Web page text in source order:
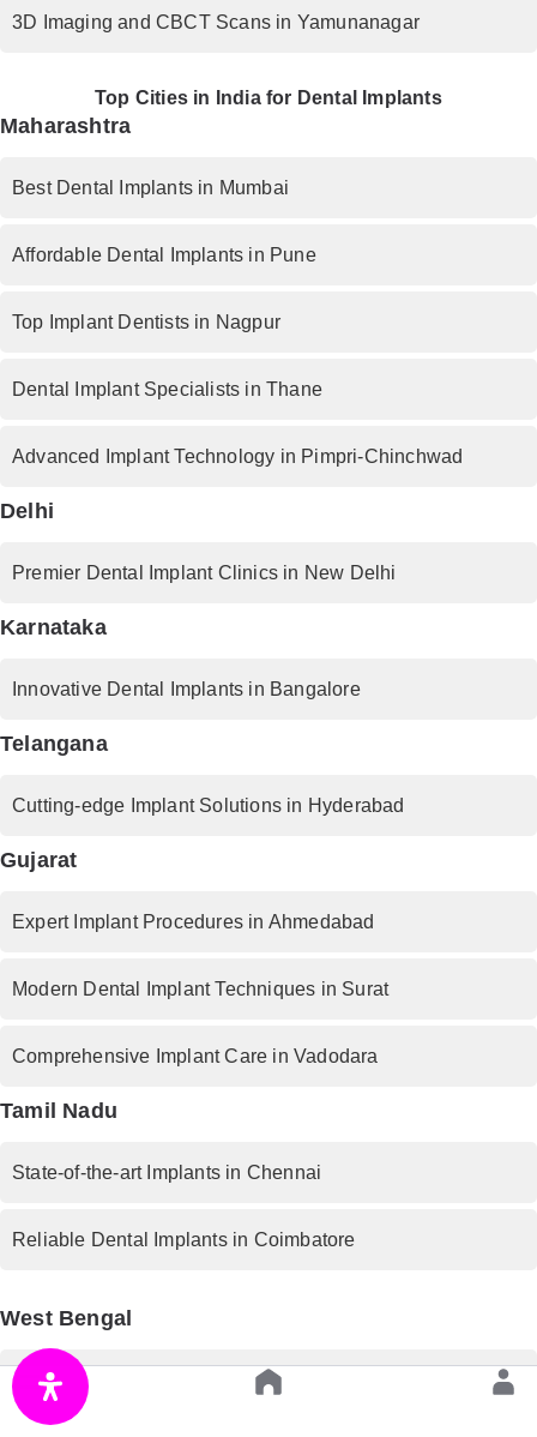
3D Imaging and CBCT Scans in Yamunanagar
Top Cities in India for Dental Implants
Maharashtra
Best Dental Implants in Mumbai
Affordable Dental Implants in Pune
Top Implant Dentists in Nagpur
Dental Implant Specialists in Thane
Advanced Implant Technology in Pimpri-Chinchwad
Delhi
Premier Dental Implant Clinics in New Delhi
Karnataka
Innovative Dental Implants in Bangalore
Telangana
Cutting-edge Implant Solutions in Hyderabad
Gujarat
Expert Implant Procedures in Ahmedabad
Modern Dental Implant Techniques in Surat
Comprehensive Implant Care in Vadodara
Tamil Nadu
State-of-the-art Implants in Chennai
Reliable Dental Implants in Coimbatore
West Bengal
Premium Implant Services in Kolkata